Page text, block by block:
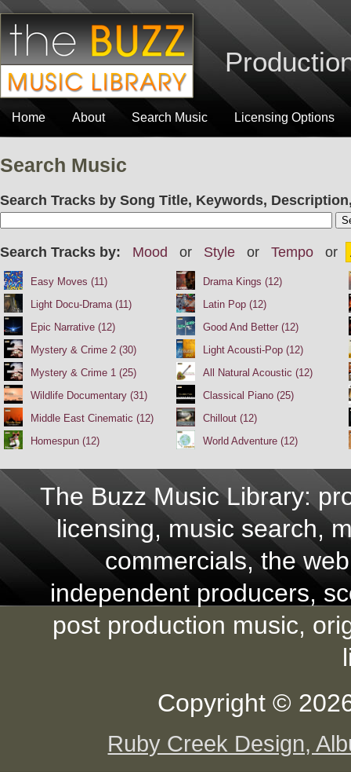
Home About Search Music Licensing Options
Search Music
Search Tracks by Song Title, Keywords,
Search Tracks by: Mood or Style or Tempo or
Easy Moves (11)
Light Docu-Drama (11)
Epic Narrative (12)
Mystery & Crime 2 (30)
Mystery & Crime 1 (25)
Wildlife Documentary (31)
Middle East Cinematic (12)
Homespun (12)
Drama Kings (12)
Latin Pop (12)
Good And Better (12)
Light Acousti-Pop (12)
All Natural Acoustic (12)
Classical Piano (25)
Chillout (12)
World Adventure (12)
The Buzz Music Library:
licensing, music search,
commercials, the
independent producers,
post production music,
Copyright ©
Ruby Creek Design,